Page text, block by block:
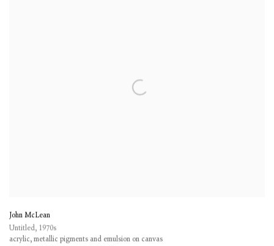
John McLean
Untitled, 1970s
acrylic, metallic pigments and emulsion on canvas